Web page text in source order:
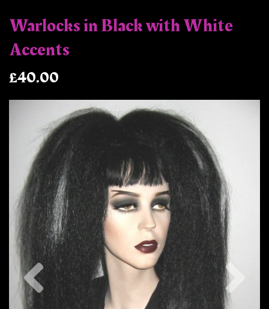
Warlocks in Black with White
Accents
£40.00
Previous